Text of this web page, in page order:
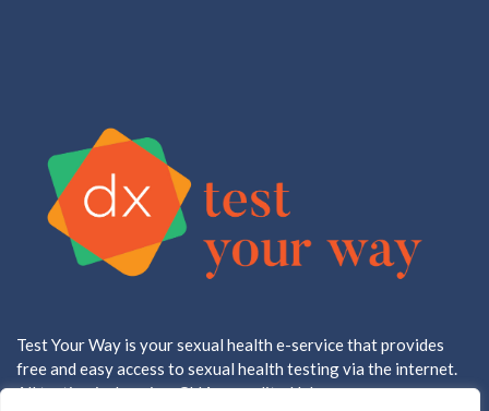
Test Your Way is your sexual health e-service that provides
free and easy access to sexual health testing via the internet.
All testing is done in a CLIA accredited lab.